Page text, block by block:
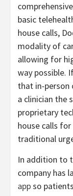
basic
house calls,
modality of
allowing for
way possible.
that in-person
a clinician the
proprietary
house calls
traditional
In addition to
company has
appso